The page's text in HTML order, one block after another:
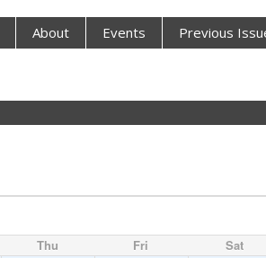
About Events Previous
Thu Fri Sat